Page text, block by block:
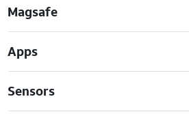
Magsafe
Apps
Sensors